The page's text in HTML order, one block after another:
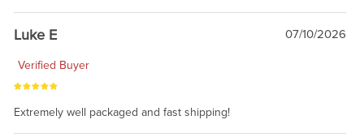
Luke E 07/10/2026
Verified Buyer
Extremely well packaged and fast shipping!